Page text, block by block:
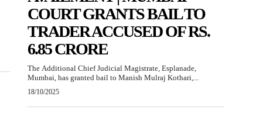
COURT GRANTS BAIL TO
TRADER ACCUSED OF RS.
6.85 CRORE
The Additional Chief Judicial Magistrate, Esplanade,
Mumbai, has granted bail to Manish Mulraj Kothari,...
18/10/2025